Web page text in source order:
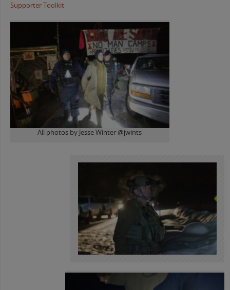
Supporter Toolkit
All photos by Jesse Winter @jwints